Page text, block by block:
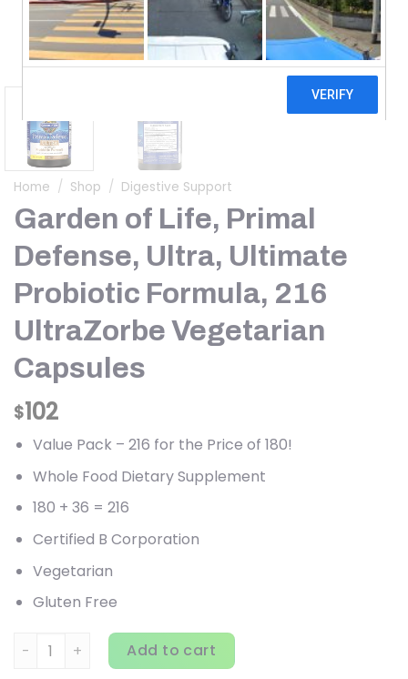
Home / Shop / Digestive Support
Garden of Life, Primal
Defense, Ultra, Ultimate
Probiotic Formula, 216
UltraZorbe Vegetarian
Capsules
$102
Value Pack – 216 for the Price of 180!
Whole Food Dietary Supplement
180 + 36 = 216
Certified B Corporation
Vegetarian
Gluten Free
Garden of Life, Primal Defense, Ultra, Ultimate Probiotic
Add to cart